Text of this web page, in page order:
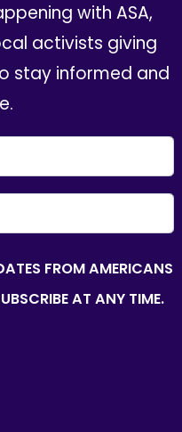
with ASA,
activists giving
stay informed and
FROM AMERICANS
AT ANY TIME.